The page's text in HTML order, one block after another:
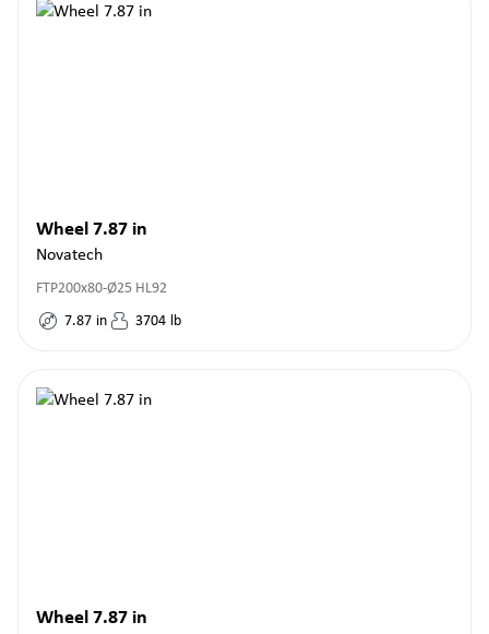
Wheel 7.87 in
Novatech
FTP200x80-Ø25 HL92
7.87 in 3704 lb
Wheel 7.87 in